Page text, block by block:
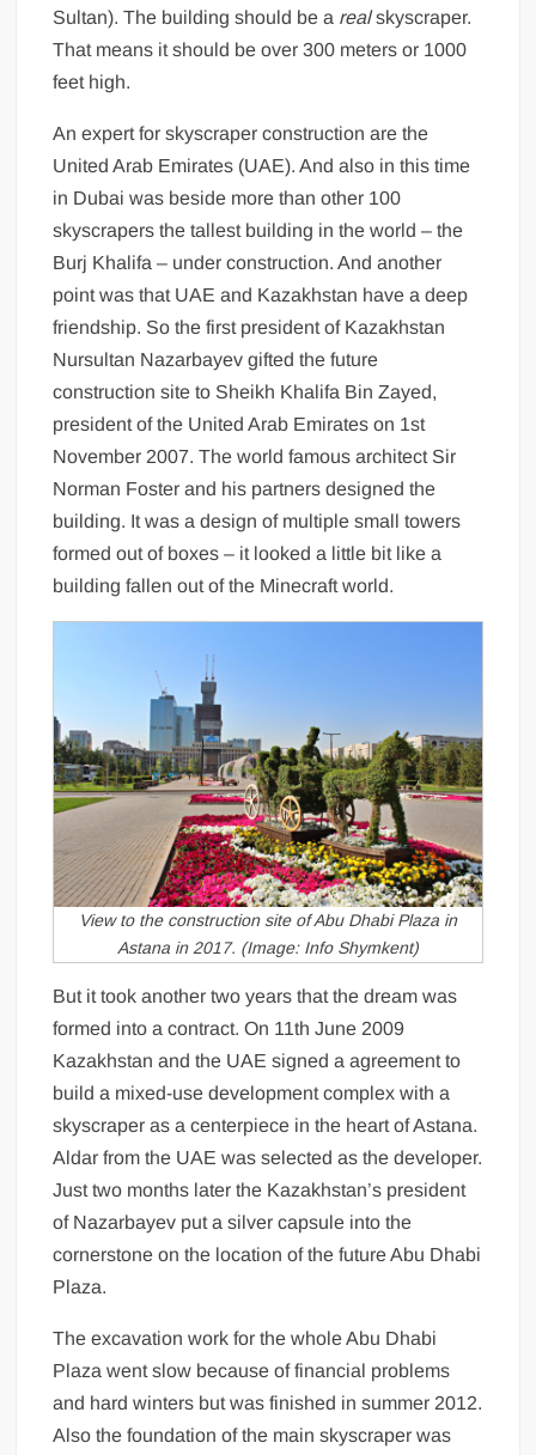
Sultan). The building should be a realskyscraper.
That means it should be over 300 meters or 1000
feet high.
An expert for skyscraper construction are the
United Arab Emirates (UAE). And also in this time
in Dubai was beside more than other 100
skyscrapers the tallest building in the world – the
Burj Khalifa – under construction. And another
point was that UAE and Kazakhstan have a deep
friendship. So the first president of Kazakhstan
Nursultan Nazarbayev gifted the future
construction site to Sheikh Khalifa Bin Zayed,
president of the United Arab Emirates on 1st
November 2007. The world famous architect Sir
Norman Foster and his partners designed the
building. It was a design of multiple small towers
formed out of boxes – it looked a little bit like a
building fallen out of the Minecraft world.
View to the construction site of Abu Dhabi Plaza in
Astana in 2017. (Image: Info Shymkent)
But it took another two years that the dream was
formed into a contract. On 11th June 2009
Kazakhstan and the UAE signed a agreement to
build a mixed-use development complex with a
skyscraper as a centerpiece in the heart of Astana.
Aldar from the UAE was selected as the developer.
Just two months later the Kazakhstan’s president
of Nazarbayev put a silver capsule into the
cornerstone on the location of the future Abu Dhabi
Plaza.
The excavation work for the whole Abu Dhabi
Plaza went slow because of financial problems
and hard winters but was finished in summer 2012.
Also the foundation of the main skyscraper was